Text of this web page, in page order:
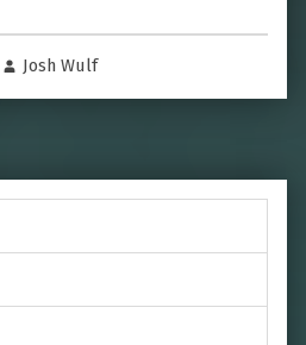
Josh Wulf